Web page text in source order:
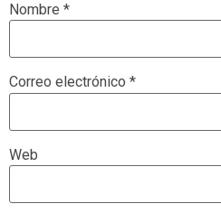
Nombre *
Correo electrónico *
Web